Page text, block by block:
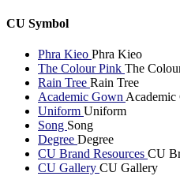
CU Symbol
Phra Kieo Phra Kieo
The Colour Pink The
Rain Tree Rain Tree
Academic Gown Academic
Uniform Uniform
Song Song
Degree Degree
CU Brand Resources CU
CU Gallery CU Gallery